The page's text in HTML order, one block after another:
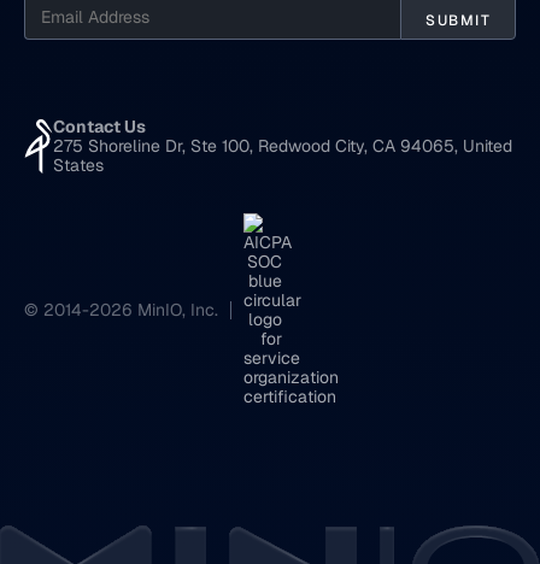
Contact Us
275 Shoreline Dr, Ste 100, Redwood City, CA 94065, United
States
© 2014-2026 MinIO, Inc.